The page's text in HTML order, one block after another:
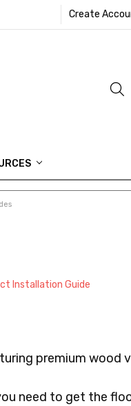
Create
Installation Guide
premium wood
need to get the